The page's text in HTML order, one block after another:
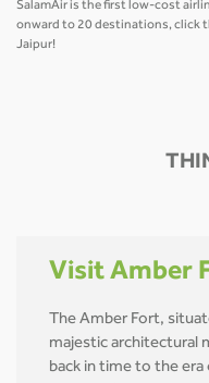
SalamAir is the first low-cost
onward to 20 destinations, click
Jaipur!
Visit Amber
The Amber Fort,
majestic architectural
back in time to the era